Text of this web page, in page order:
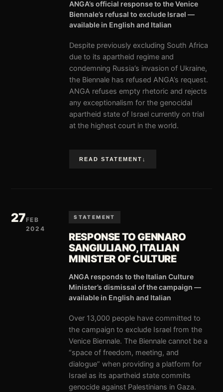
ANGA’s official response to the Venice
Biennale’s refusal to exclude Israel —
available in English and Italian
Despite previously excluding South Africa
due to its apartheid regime and
condemning Russia’s invasion of Ukraine,
the Biennale has refused ANGA’s request.
ANGA refuses empty rhetoric and rejects
any exceptionalism for the genocidal
apartheid state of Israel currently on trial
at the highest court in the world.
READ STATEMENT ↓
27FEB
2024
STATEMENT
RESPONSE TO GENNARO
SANGIULIANO, ITALIAN
MINISTER OF CULTURE
ANGA responds to the Italian Culture
Minister’s dismissal of the campaign —
available in English and Italian
Over 13,000 people have committed to
the campaign to exclude Israel from the
Venice Biennale. The Biennale cannot be a
“space of freedom, meeting, and
dialogue” when providing a platform for
Israel as its apartheid state commits
genocide against Palestinians in Gaza.